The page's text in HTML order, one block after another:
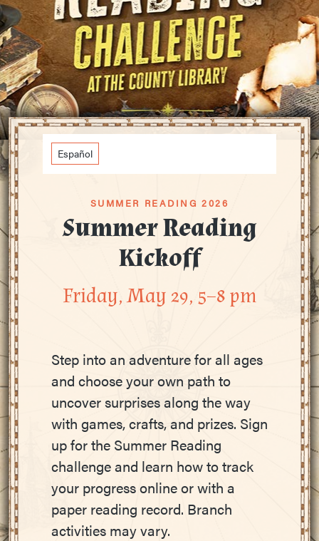
Español
SUMMER READING 2026
Summer Reading
Kickoff
Friday, May 29, 5–8 pm
Step into an adventure for all ages
and choose your own path to
uncover surprises along the way
with games, crafts, and prizes. Sign
up for the Summer Reading
challenge and learn how to track
your progress online or with a
paper reading record. Branch
activities may vary.